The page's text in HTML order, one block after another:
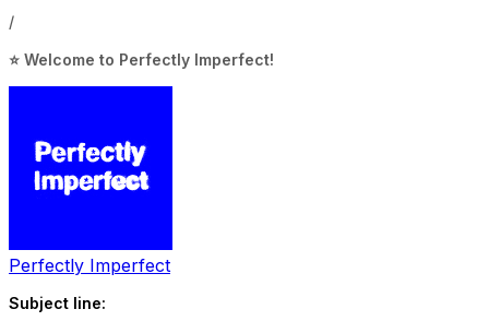
/
⭐ Welcome to Perfectly Imperfect!
Perfectly Imperfect
Subject line: